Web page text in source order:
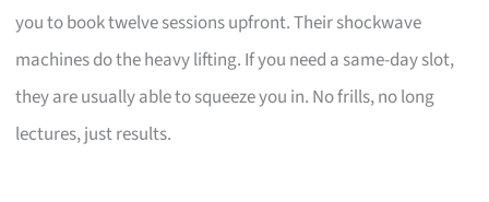
you to book twelve sessions upfront. Their shockwave
machines do the heavy lifting. If you need a same-day slot,
they are usually able to squeeze you in. No frills, no long
lectures, just results.